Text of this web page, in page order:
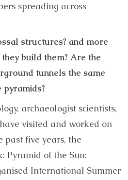
spreading across
structures? and more
build them? Are the
tunnels the same
archaeologist scientists,
visited and worked on
past five years, the
Pyramid of the Sun:
International Summer